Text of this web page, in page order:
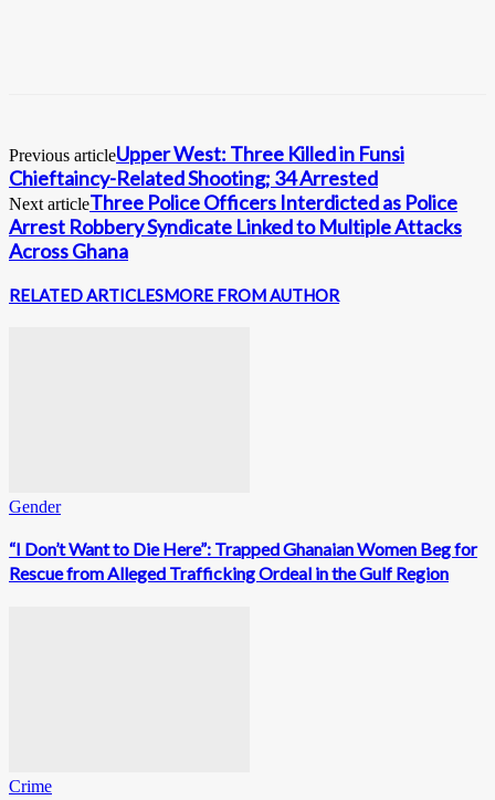
Previous articleUpper West: Three Killed in Funsi
Chieftaincy-Related Shooting; 34 Arrested
Next articleThree Police Officers Interdicted as Police
Arrest Robbery Syndicate Linked to Multiple Attacks
Across Ghana
RELATED ARTICLESMORE FROM AUTHOR
Gender
“I Don’t Want to Die Here”: Trapped Ghanaian Women Beg for
Rescue from Alleged Trafficking Ordeal in the Gulf Region
Crime